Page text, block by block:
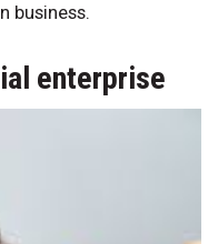
business.
enterprise